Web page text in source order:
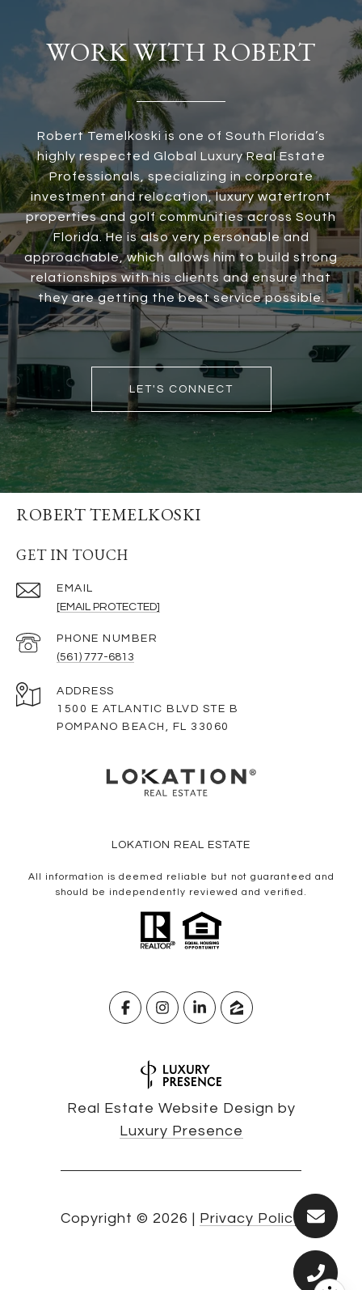
WORK WITH ROBERT
Robert Temelkoski is one of South Florida’s
highly respected Global Luxury Real Estate
Professionals, specializing in corporate
investment and relocation, luxury waterfront
properties and golf communities across South
Florida. He is also very personable and
approachable, which allows him to build strong
relationships with his clients and ensure that
they are getting the best service possible.
LET'S CONNECT
ROBERT TEMELKOSKI
GET IN TOUCH
EMAIL
[EMAIL PROTECTED]
PHONE NUMBER
(561) 777-6813
ADDRESS
1500 E ATLANTIC BLVD STE B
POMPANO BEACH, FL 33060
LOKATION REAL ESTATE
All information is deemed reliable but not guaranteed and
should be independently reviewed and verified.
Real Estate Website Design by
Luxury Presence
Copyright © 2026 | Privacy Policy